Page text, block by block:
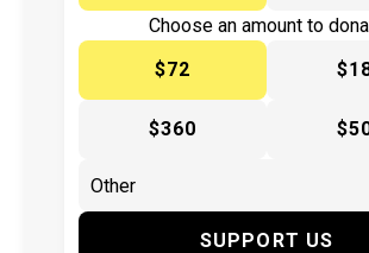
Choose an amount to
$72
$360
SUPPORT US